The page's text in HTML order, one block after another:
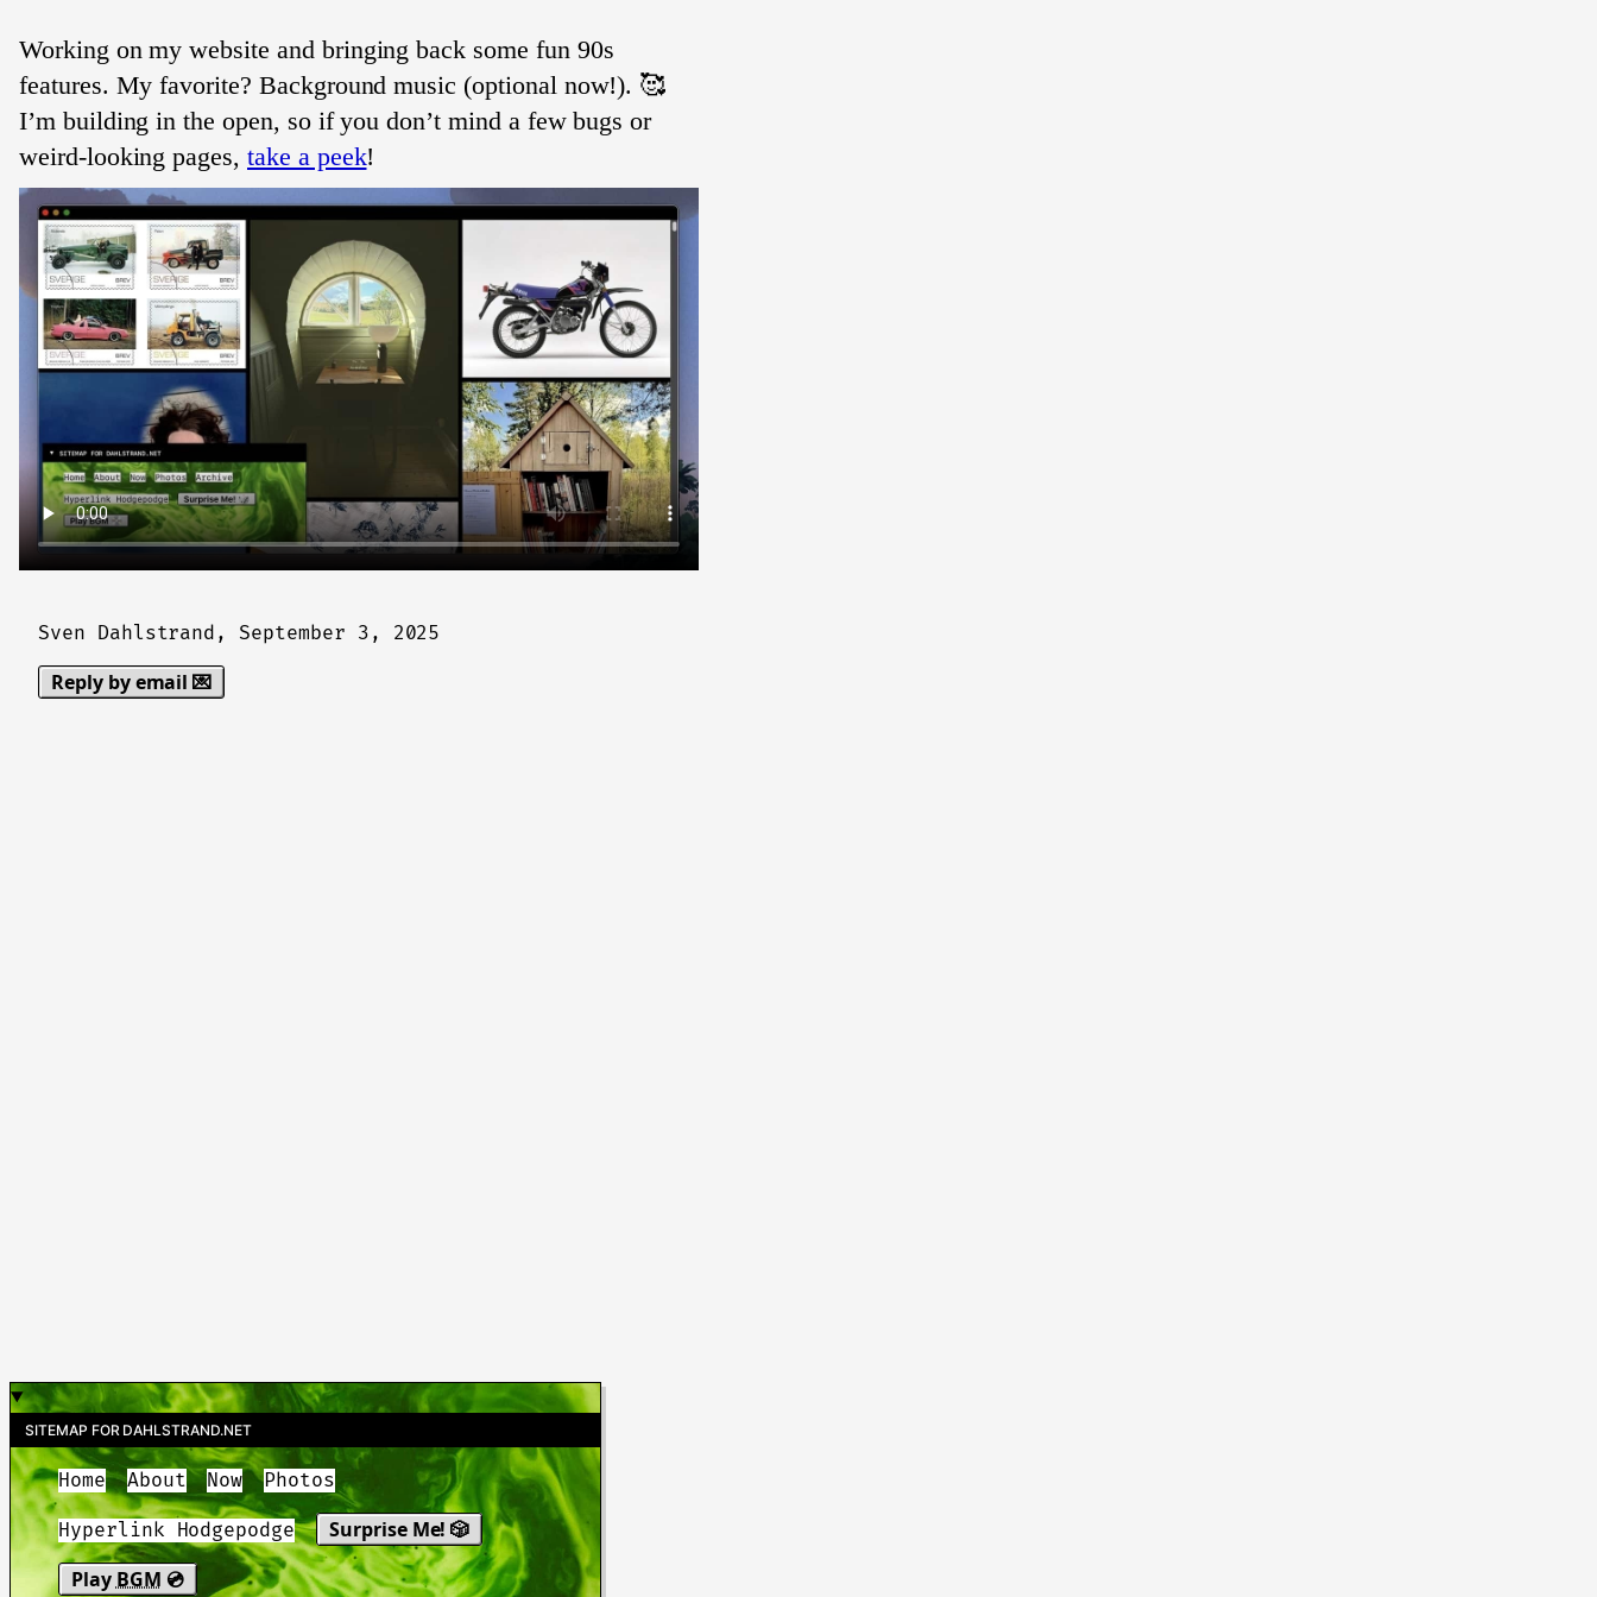
Working on my website and bringing back some fun 90s
features. My favorite? Background music (optional now!). 🥰
I’m building in the open, so if you don’t mind a few bugs or
weird-looking pages, take a peek!
Sven Dahlstrand, September 3, 2025
Reply by email 💌
SITEMAP FOR DAHLSTRAND.NET
Home About Now Photos
Hyperlink Hodgepodge
Surprise Me! 🎲
Play BGM 💿